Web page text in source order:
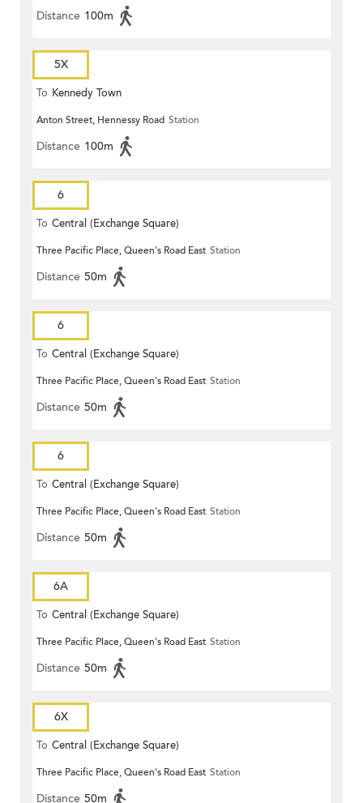
Distance 100m
5X
To Kennedy Town
Anton Street, Hennessy Road Station
Distance 100m
6
To Central (Exchange Square)
Three Pacific Place, Queen's Road East Station
Distance 50m
6
To Central (Exchange Square)
Three Pacific Place, Queen's Road East Station
Distance 50m
6
To Central (Exchange Square)
Three Pacific Place, Queen's Road East Station
Distance 50m
6A
To Central (Exchange Square)
Three Pacific Place, Queen's Road East Station
Distance 50m
6X
To Central (Exchange Square)
Three Pacific Place, Queen's Road East Station
Distance 50m